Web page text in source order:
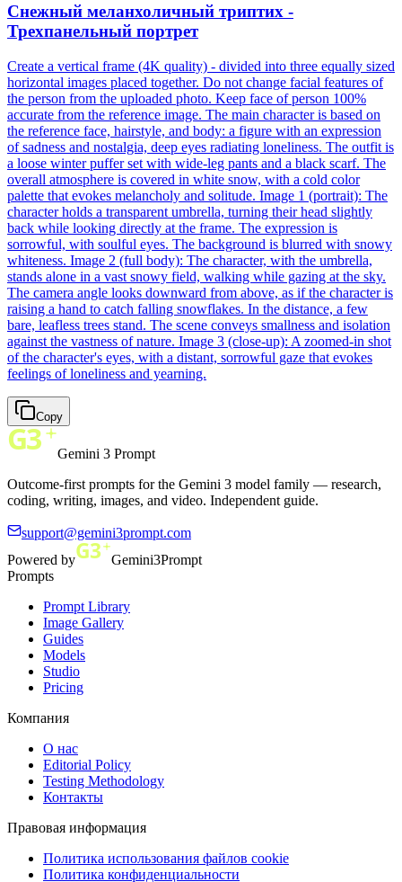
Снежный меланхоличный триптих -
Трехпанельный портрет
Create a vertical frame (4K quality) - divided into three equally sized
horizontal images placed together. Do not change facial features of
the person from the uploaded photo. Keep face of person 100%
accurate from the reference image. The main character is based on
the reference face, hairstyle, and body: a figure with an expression
of sadness and nostalgia, deep eyes radiating loneliness. The outfit is
a loose winter puffer set with wide-leg pants and a black scarf. The
overall atmosphere is covered in white snow, with a cold color
palette that evokes melancholy and solitude. Image 1 (portrait): The
character holds a transparent umbrella, turning their head slightly
back while looking directly at the frame. The expression is
sorrowful, with soulful eyes. The background is blurred with snowy
whiteness. Image 2 (full body): The character, with the umbrella,
stands alone in a vast snowy field, walking while gazing at the sky.
The camera angle looks downward from above, as if the character is
raising a hand to catch falling snowflakes. In the distance, a few
bare, leafless trees stand. The scene conveys smallness and isolation
against the vastness of nature. Image 3 (close-up): A zoomed-in shot
of the character's eyes, with a distant, sorrowful gaze that evokes
feelings of loneliness and yearning.
Copy
Gemini 3 Prompt
Outcome-first prompts for the Gemini 3 model family — research,
coding, writing, images, and video. Independent guide.
support@gemini3prompt.com
Powered by
Gemini3Prompt
Prompts
Prompt Library
Image Gallery
Guides
Models
Studio
Pricing
Компания
О нас
Editorial Policy
Testing Methodology
Контакты
Правовая информация
Политика использования файлов cookie
Политика конфиденциальности